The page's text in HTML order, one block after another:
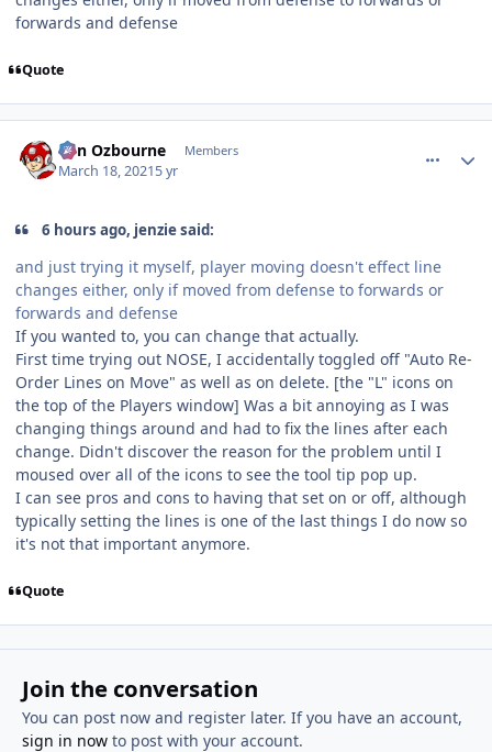
forwards and defense
Quote
von Ozbourne Members
March 18, 20215 yr
6 hours ago, jenzie said:
and just trying it myself, player moving doesn't effect line
changes either, only if moved from defense to forwards or
forwards and defense
If you wanted to, you can change that actually.
First time trying out NOSE, I accidentally toggled off "Auto Re-
Order Lines on Move" as well as on delete. [the "L" icons on
the top of the Players window] Was a bit annoying as I was
changing things around and had to fix the lines after each
change. Didn't discover the reason for the problem until I
moused over all of the icons to see the tool tip pop up.
I can see pros and cons to having that set on or off, although
typically setting the lines is one of the last things I do now so
it's not that important anymore.
Quote
Join the conversation
You can post now and register later. If you have an account,
sign in nowto post with your account.